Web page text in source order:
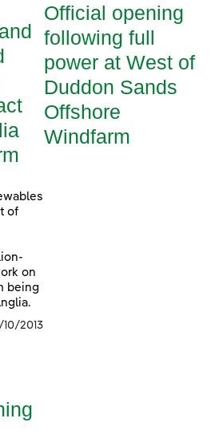
of
on
being
Official opening
following full
power at West of
Duddon Sands
Offshore
Windfarm
2013